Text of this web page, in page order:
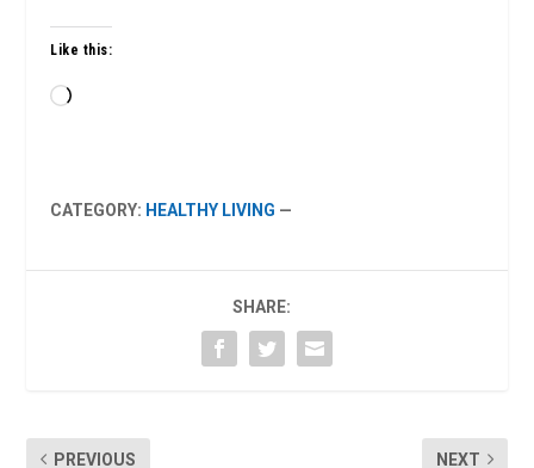
Like this:
Loading…
CATEGORY: HEALTHY LIVING —
SHARE:
PREVIOUS NEXT